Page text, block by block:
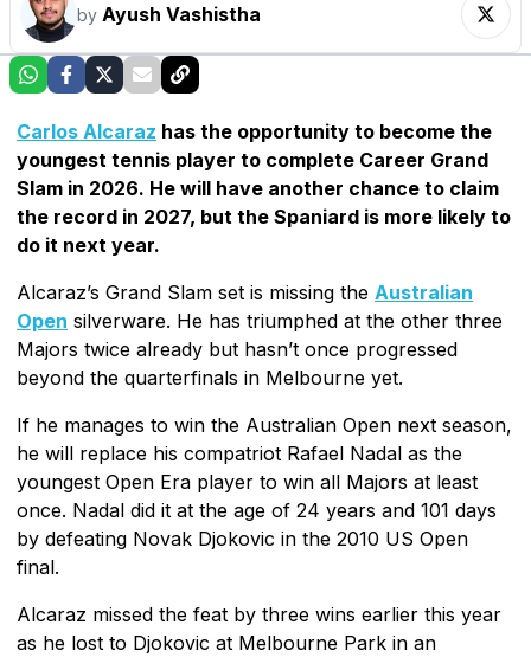
by Ayush Vashistha
Carlos Alcaraz has the opportunity to become the
youngest tennis player to complete Career Grand
Slam in 2026. He will have another chance to claim
the record in 2027, but the Spaniard is more likely to
do it next year.
Alcaraz’s Grand Slam set is missing the Australian
Open silverware. He has triumphed at the other three
Majors twice already but hasn’t once progressed
beyond the quarterfinals in Melbourne yet.
If he manages to win the Australian Open next season,
he will replace his compatriot Rafael Nadal as the
youngest Open Era player to win all Majors at least
once. Nadal did it at the age of 24 years and 101 days
by defeating Novak Djokovic in the 2010 US Open
final.
Alcaraz missed the feat by three wins earlier this year
as he lost to Djokovic at Melbourne Park in an